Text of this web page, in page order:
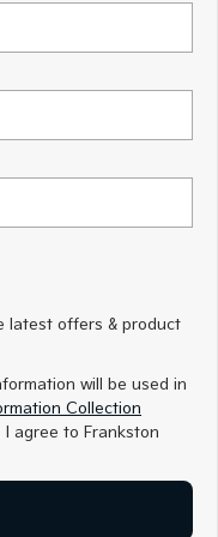
EV4
(New) Medium Car
EV6
Performance SUV
latest offers & product
will be used in
Collection
I agree to Frankston